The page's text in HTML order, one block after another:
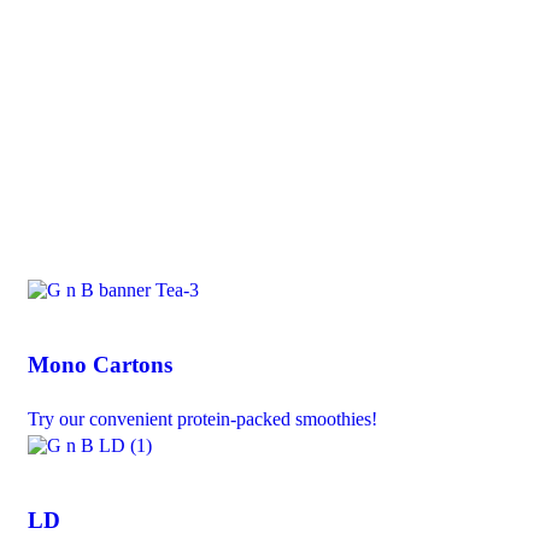
Mono Cartons
Try our convenient protein-packed smoothies!
LD